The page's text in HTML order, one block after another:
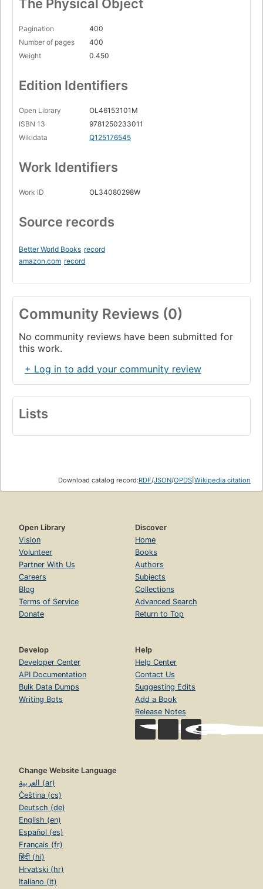
The Physical Object
Pagination
400
Number of pages
400
Weight
0.450
Edition Identifiers
Open Library
OL46153101M
ISBN 13
9781250233011
Wikidata
Q125176545
Work Identifiers
Work ID OL34080298W
Source records
Better World Books record
amazon.com record
Community Reviews (0)
No community reviews have been submitted for
this work.
+ Log in to add your community review
Lists
Download catalog record:RDF/JSON/OPDS Wikipedia citation
Open Library
Vision
Volunteer
Partner With Us
Careers
Blog
Terms of Service
Donate
Discover
Home
Books
Authors
Subjects
Collections
Advanced Search
Return to Top
Develop
Developer Center
API Documentation
Bulk Data Dumps
Writing Bots
Help
Help Center
Contact Us
Suggesting Edits
Add a Book
Release Notes
Change Website Language
العربية (ar)
Čeština (cs)
Deutsch (de)
English (en)
Español (es)
Français (fr)
हिंदी (hi)
Hrvatski (hr)
Italiano (it)